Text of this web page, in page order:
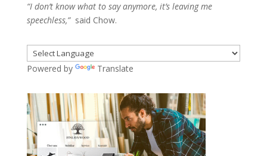
“I don’t know what to say anymore, it’s leaving me
speechless,”said Chow.
Powered by Translate